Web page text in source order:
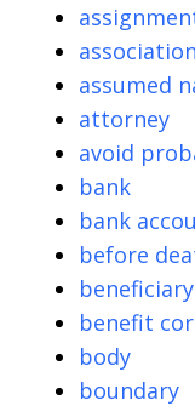
assumed
attorney
avoid
bank
bank
before
beneficiary
benefit
body
boundary